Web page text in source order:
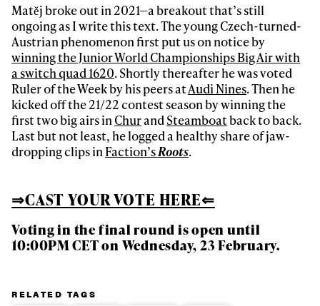
Matěj broke out in 2021—a breakout that’s still
ongoing as I write this text. The young Czech-turned-
Austrian phenomenon first put us on notice by
winning the Junior World Championships Big Air with
a switch quad 1620. Shortly thereafter he was voted
Ruler of the Week by his peers atAudi Nines. Then he
kicked off the 21/22 contest season by winning the
first two big airs inChurandSteamboatback to back.
Last but not least, he logged a healthy share of jaw-
dropping clips inFaction’sRoots.
⇒CAST YOUR VOTE HERE⇐
Voting in the final round is open until
10:00PM CET on Wednesday, 23 February.
RELATED TAGS